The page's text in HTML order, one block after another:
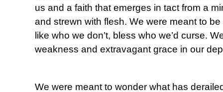
us and a faith that emerges in tact from a
and strewn with flesh. We were meant to be
like who we don’t, bless who we’d curse.
weakness and extravagant grace in our
We were meant to wonder what has